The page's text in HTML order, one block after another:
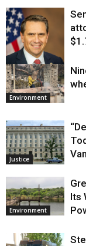
Justice
Environment
Justice
Environment
Its